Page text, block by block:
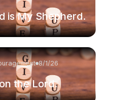
is My Shepherd.
8/1/26
the Lord.